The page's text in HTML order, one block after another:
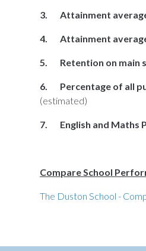
3. Attainment
4. Attainment
5. Retention on main
6. Percentage of all
(estimated)
7. English and Maths
Compare School
The Duston School -